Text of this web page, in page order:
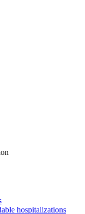
hospitalizations